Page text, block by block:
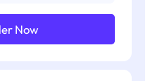
Now